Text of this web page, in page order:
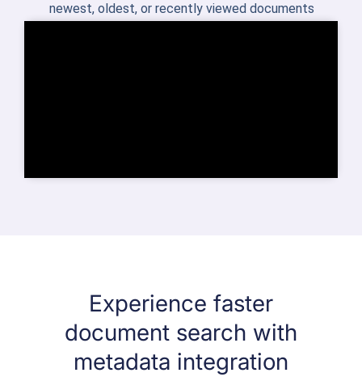
newest, oldest, or recently viewed documents
Experience faster
document search with
metadata integration